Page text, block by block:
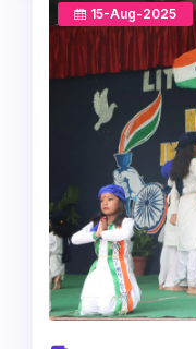
15-Aug-2025